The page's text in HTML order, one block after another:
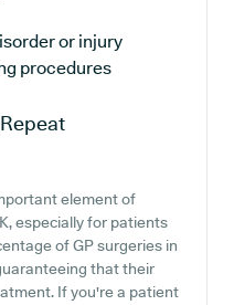
or injury
procedures
Repeat
element of
especially for patients
of GP surgeries in
that their
If you're a patient